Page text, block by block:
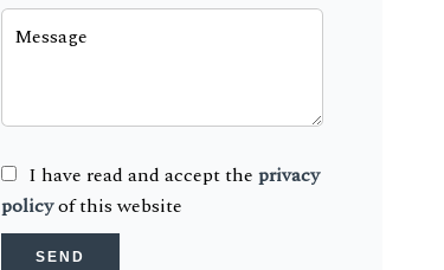
I have read and accept the privacy
policyof this website
SEND